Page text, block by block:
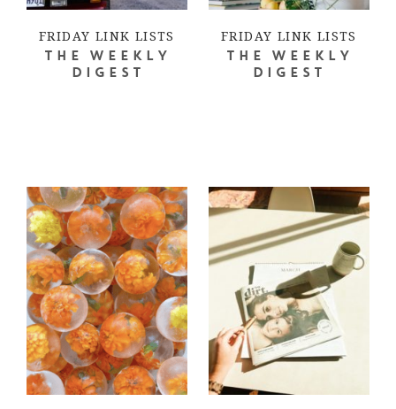
FRIDAY LINK LISTS
THE WEEKLY
DIGEST
FRIDAY LINK LISTS
THE WEEKLY
DIGEST